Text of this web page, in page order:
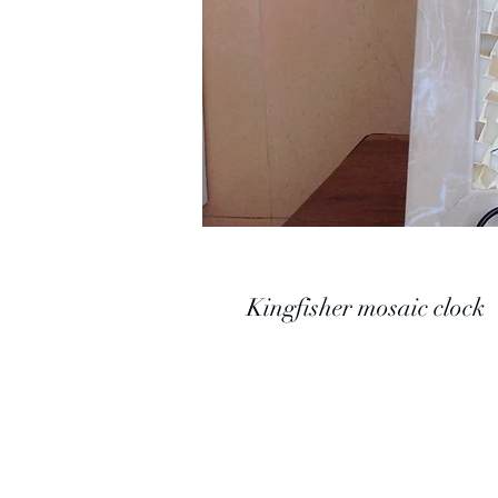
Kingfisher mosaic clock